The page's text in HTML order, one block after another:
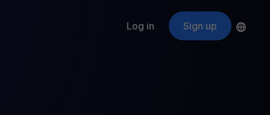
Log in Sign up